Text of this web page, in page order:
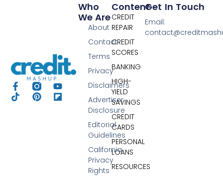
Content
CREDIT
REPAIR
CREDIT
SCORES
BANKING
HIGH-
YIELD
SAVINGS
CREDIT
CARDS
PERSONAL
LOANS
RESOURCES
Who
We Are
About
Contact
Terms
Privacy
Disclaimers
Advertiser
Disclosure
Editorial
Guidelines
California
Privacy
Rights
Get In Touch
Email: